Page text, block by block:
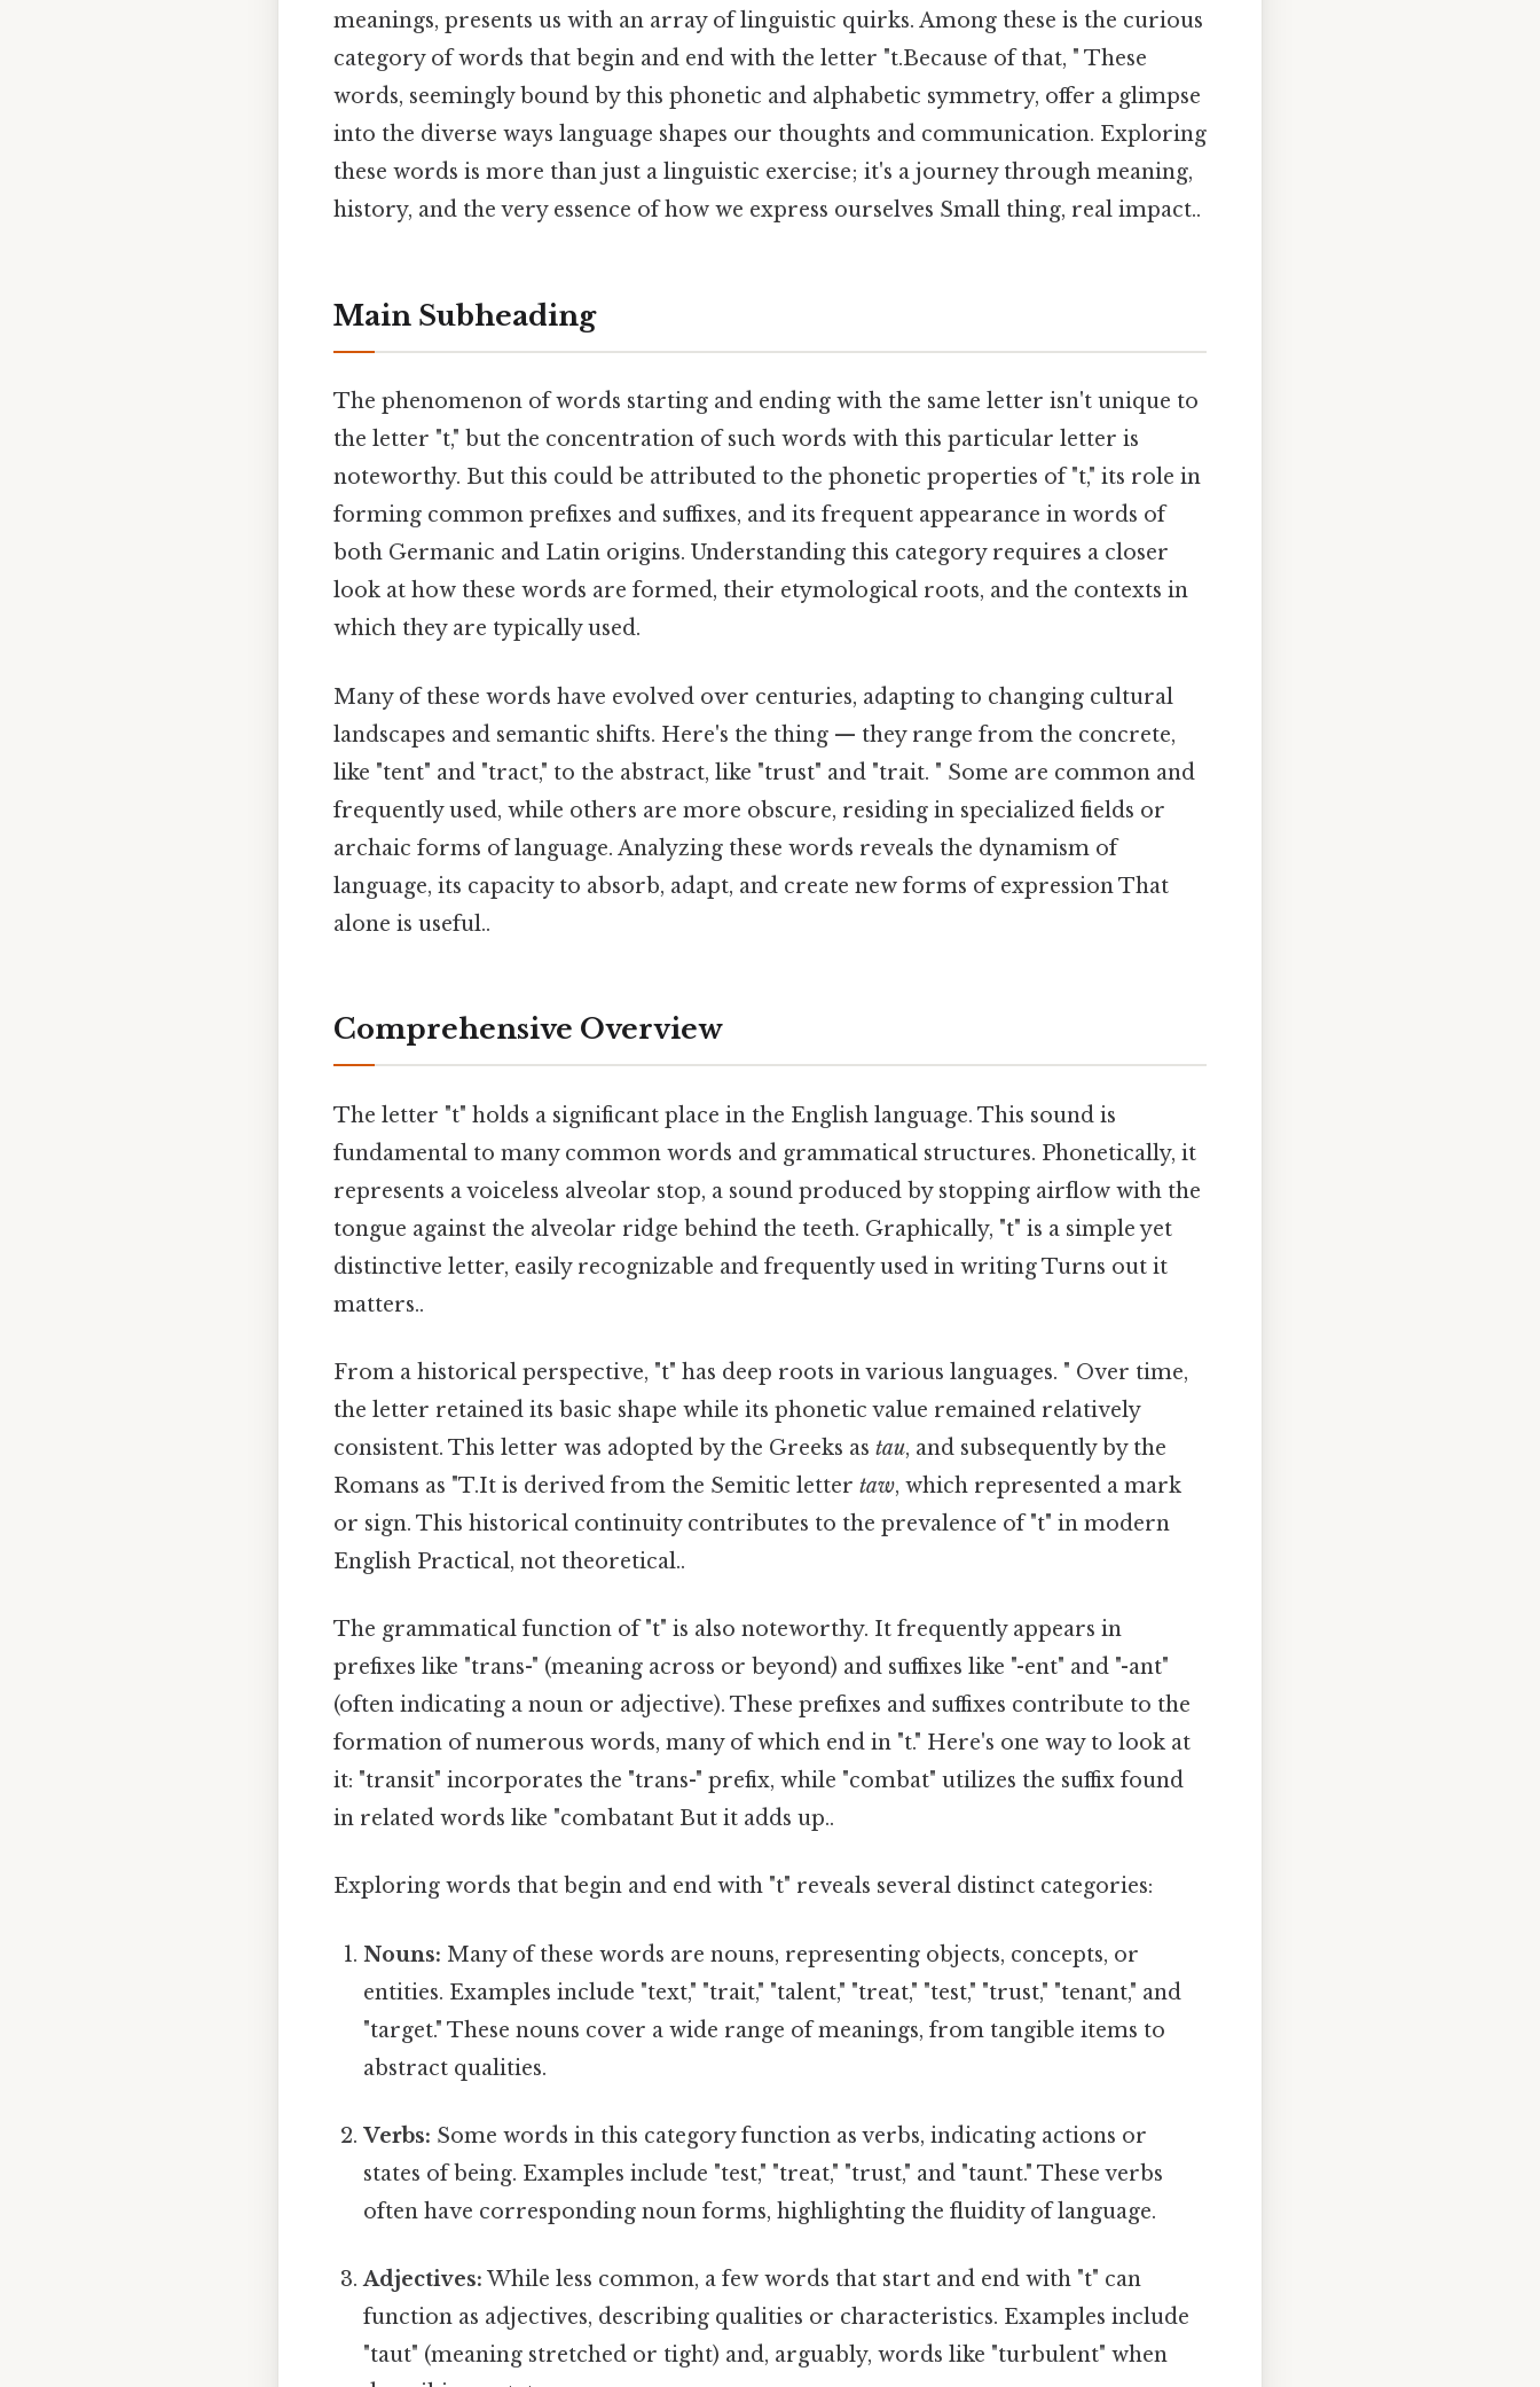
meanings, presents us with an array of linguistic quirks. Among these is the curious
category of words that begin and end with the letter "t.Because of that, " These
words, seemingly bound by this phonetic and alphabetic symmetry, offer a glimpse
into the diverse ways language shapes our thoughts and communication. Exploring
these words is more than just a linguistic exercise; it's a journey through meaning,
history, and the very essence of how we express ourselves Small thing, real impact..
Main Subheading
The phenomenon of words starting and ending with the same letter isn't unique to
the letter "t," but the concentration of such words with this particular letter is
noteworthy. But this could be attributed to the phonetic properties of "t," its role in
forming common prefixes and suffixes, and its frequent appearance in words of
both Germanic and Latin origins. Understanding this category requires a closer
look at how these words are formed, their etymological roots, and the contexts in
which they are typically used.
Many of these words have evolved over centuries, adapting to changing cultural
landscapes and semantic shifts. Here's the thing — they range from the concrete,
like "tent" and "tract," to the abstract, like "trust" and "trait. " Some are common and
frequently used, while others are more obscure, residing in specialized fields or
archaic forms of language. Analyzing these words reveals the dynamism of
language, its capacity to absorb, adapt, and create new forms of expression That
alone is useful..
Comprehensive Overview
The letter "t" holds a significant place in the English language. This sound is
fundamental to many common words and grammatical structures. Phonetically, it
represents a voiceless alveolar stop, a sound produced by stopping airflow with the
tongue against the alveolar ridge behind the teeth. Graphically, "t" is a simple yet
distinctive letter, easily recognizable and frequently used in writing Turns out it
matters..
From a historical perspective, "t" has deep roots in various languages. " Over time,
the letter retained its basic shape while its phonetic value remained relatively
consistent. This letter was adopted by the Greeks as tau, and subsequently by the
Romans as "T.It is derived from the Semitic letter taw, which represented a mark
or sign. This historical continuity contributes to the prevalence of "t" in modern
English Practical, not theoretical..
The grammatical function of "t" is also noteworthy. It frequently appears in
prefixes like "trans-" (meaning across or beyond) and suffixes like "-ent" and "-ant"
(often indicating a noun or adjective). These prefixes and suffixes contribute to the
formation of numerous words, many of which end in "t." Here's one way to look at
it: "transit" incorporates the "trans-" prefix, while "combat" utilizes the suffix found
in related words like "combatant But it adds up..
Exploring words that begin and end with "t" reveals several distinct categories:
Nouns: Many of these words are nouns, representing objects, concepts, or
entities. Examples include "text," "trait," "talent," "treat," "test," "trust," "tenant," and
"target." These nouns cover a wide range of meanings, from tangible items to
abstract qualities.
Verbs: Some words in this category function as verbs, indicating actions or
states of being. Examples include "test," "treat," "trust," and "taunt." These verbs
often have corresponding noun forms, highlighting the fluidity of language.
Adjectives: While less common, a few words that start and end with "t" can
function as adjectives, describing qualities or characteristics. Examples include
"taut" (meaning stretched or tight) and, arguably, words like "turbulent" when